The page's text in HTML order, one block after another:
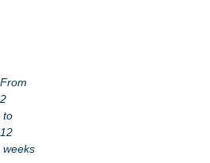
From
2
to
12
weeks